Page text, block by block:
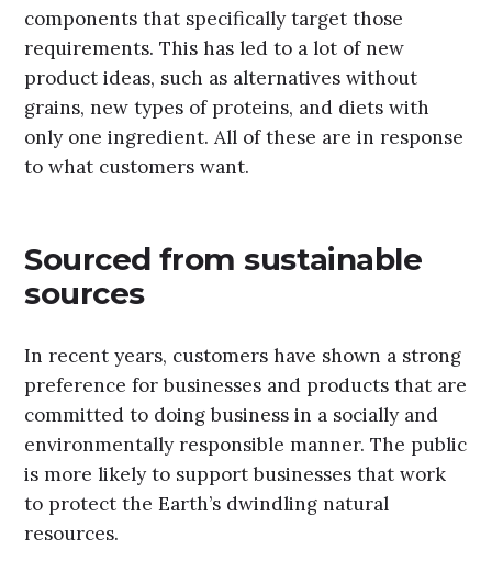
components that specifically target those
requirements. This has led to a lot of new
product ideas, such as alternatives without
grains, new types of proteins, and diets with
only one ingredient. All of these are in response
to what customers want.
Sourced from sustainable
sources
In recent years, customers have shown a strong
preference for businesses and products that are
committed to doing business in a socially and
environmentally responsible manner. The public
is more likely to support businesses that work
to protect the Earth’s dwindling natural
resources.